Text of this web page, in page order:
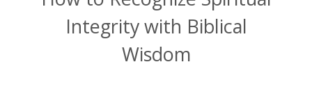
Integrity with Biblical
Wisdom